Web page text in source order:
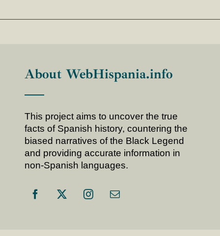
About WebHispania.info
This project aims to uncover the true
facts of Spanish history, countering the
biased narratives of the Black Legend
and providing accurate information in
non-Spanish languages.